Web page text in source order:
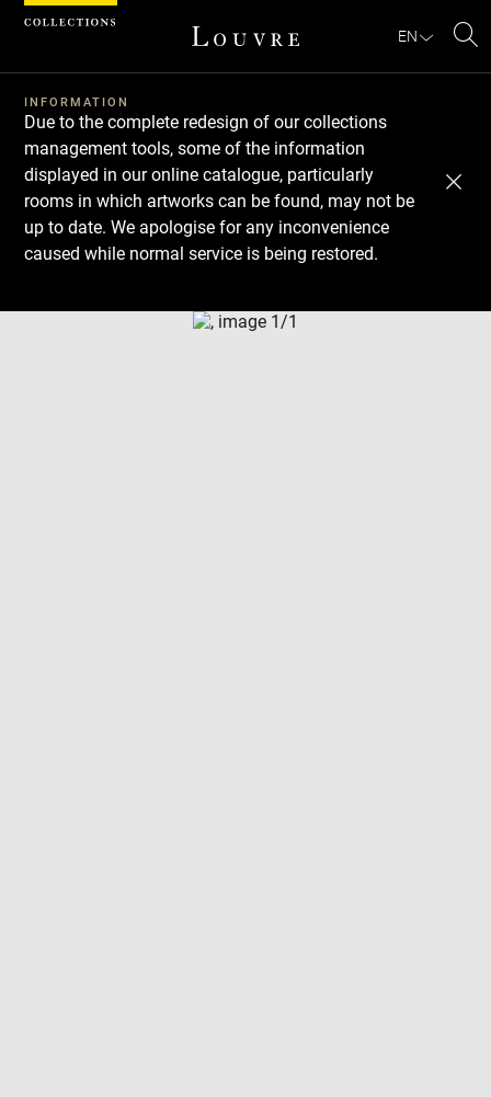
EN
INFORMATION
Due to the complete redesign of our collections
management tools, some of the information
displayed in our online catalogue, particularly
rooms in which artworks can be found, may not be
up to date. We apologise for any inconvenience
caused while normal service is being restored.
Download
Next
Previous
Cookies management panel